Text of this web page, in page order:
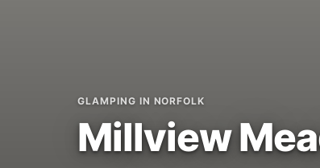
GLAMPING IN NORFOLK
Millview